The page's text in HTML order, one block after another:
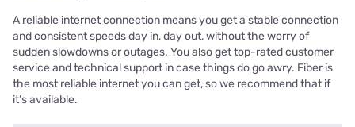
A reliable internet connection means you get a stable connection
and consistent speeds day in, day out, without the worry of
sudden slowdowns or outages. You also get top-rated customer
service and technical support in case things do go awry. Fiber is
the most reliable internet you can get, so we recommend that if
it’s available.